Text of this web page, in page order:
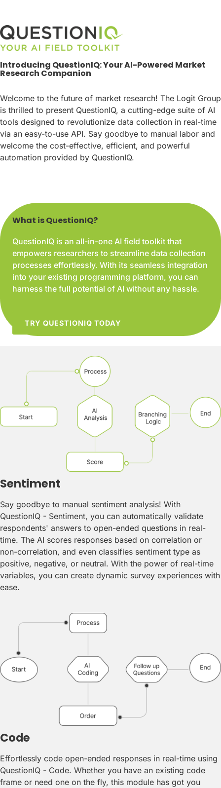
Introducing QuestionIQ: Your AI-Powered Market
Research Companion
Welcome to the future of market research! The Logit Group
is thrilled to present QuestionIQ, a cutting-edge suite of AI
tools designed to revolutionize data collection in real-time
via an easy-to-use API. Say goodbye to manual labor and
welcome the cost-effective, efficient, and powerful
automation provided by QuestionIQ.
What is QuestionIQ?
QuestionIQ is an all-in-one AI field toolkit that
empowers researchers to streamline data collection
processes effortlessly. With its seamless integration
into your existing programming platform, you can
harness the full potential of AI without any hassle.
TRY QUESTIONIQ TODAY
Sentiment
Say goodbye to manual sentiment analysis! With
QuestionIQ - Sentiment, you can automatically validate
respondents' answers to open-ended questions in real-
time. The AI scores responses based on correlation or
non-correlation, and even classifies sentiment type as
positive, negative, or neutral. With the power of real-time
variables, you can create dynamic survey experiences with
ease.
Code
Effortlessly code open-ended responses in real-time using
QuestionIQ - Code. Whether you have an existing code
frame or need one on the fly, this module has got you